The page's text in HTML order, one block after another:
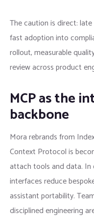
The caution is direct:
fast adoption into
rollout, measurable
review across product
MCP as the
backbone
Mora rebrands from
Context Protocol is
attach tools and data. In
interfaces reduce
assistant portability.
disciplined engineering